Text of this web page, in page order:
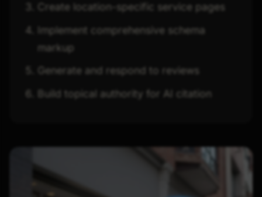
Create location-specific service pages
Implement comprehensive schema
markup
Generate and respond to reviews
Build topical authority for AI citation